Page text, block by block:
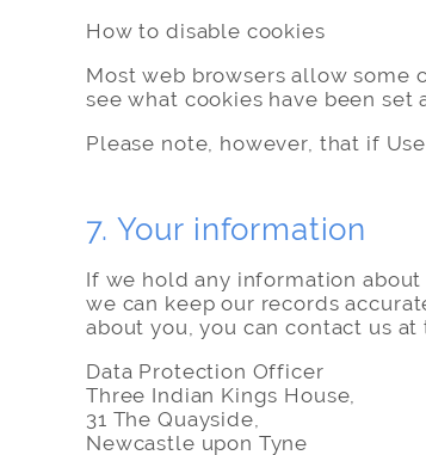
How to disable cookies
Most web browsers allow some
see what cookies have been
Please note, however, that if
7. Your information
If we hold any information
we can keep our records
about you, you can contact us
Data Protection Officer
Three Indian Kings House,
31 The Quayside,
Newcastle upon Tyne